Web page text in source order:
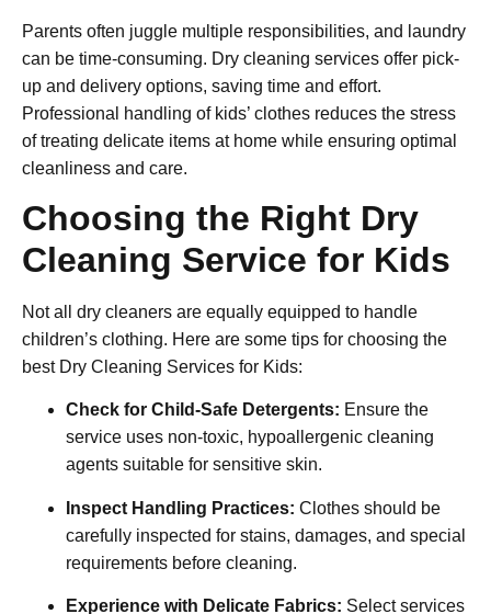
Parents often juggle multiple responsibilities, and laundry
can be time-consuming. Dry cleaning services offer pick-
up and delivery options, saving time and effort.
Professional handling of kids’ clothes reduces the stress
of treating delicate items at home while ensuring optimal
cleanliness and care.
Choosing the Right Dry
Cleaning Service for Kids
Not all dry cleaners are equally equipped to handle
children’s clothing. Here are some tips for choosing the
best Dry Cleaning Services for Kids:
Check for Child-Safe Detergents: Ensure the
service uses non-toxic, hypoallergenic cleaning
agents suitable for sensitive skin.
Inspect Handling Practices: Clothes should be
carefully inspected for stains, damages, and special
requirements before cleaning.
Experience with Delicate Fabrics: Select services